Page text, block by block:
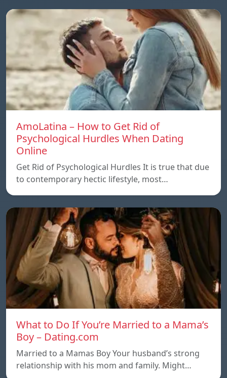
AmoLatina – How to Get Rid of
Psychological Hurdles When Dating
Online
Get Rid of Psychological Hurdles It is true that due
to contemporary hectic lifestyle, most…
What to Do If You’re Married to a Mama’s
Boy – Dating.com
Married to a Mamas Boy Your husband’s strong
relationship with his mom and family. Might…